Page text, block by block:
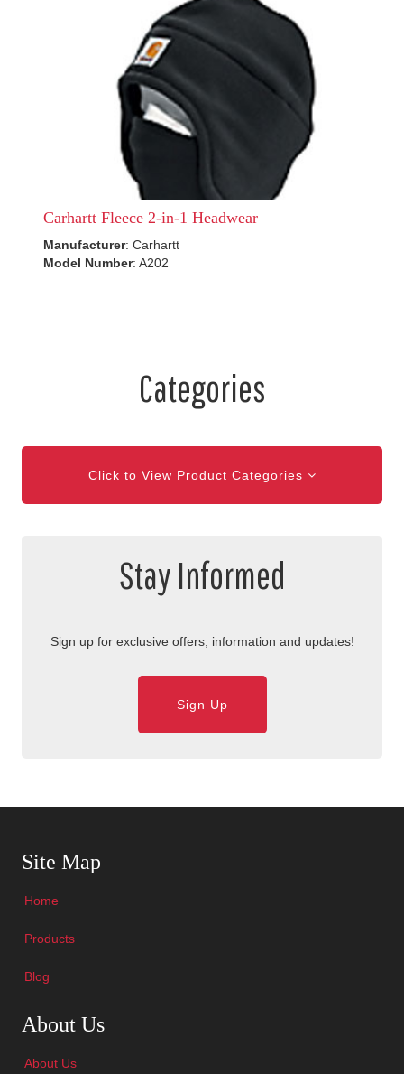
Carhartt Fleece 2-in-1 Headwear
Manufacturer: Carhartt
Model Number: A202
Categories
Click to View Product Categories
Stay Informed
Sign up for exclusive offers, information and updates!
Sign Up
Site Map
Home
Products
Blog
About Us
About Us